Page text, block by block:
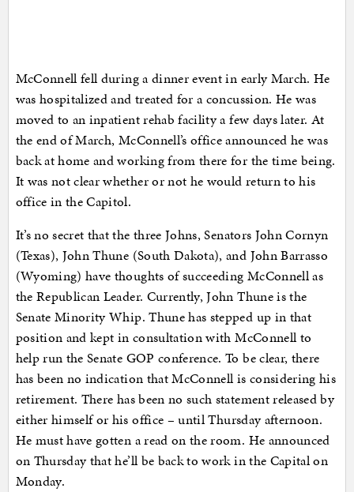
McConnell fell during a dinner event in early March. He
was hospitalized and treated for a concussion. He was
moved to an inpatient rehab facility a few days later. At
the end of March, McConnell’s office announced he was
back at home and working from there for the time being.
It was not clear whether or not he would return to his
office in the Capitol.
It’s no secret that the three Johns, Senators John Cornyn
(Texas), John Thune (South Dakota), and John Barrasso
(Wyoming) have thoughts of succeeding McConnell as
the Republican Leader. Currently, John Thune is the
Senate Minority Whip. Thune has stepped up in that
position and kept in consultation with McConnell to
help run the Senate GOP conference. To be clear, there
has been no indication that McConnell is considering his
retirement. There has been no such statement released by
either himself or his office – until Thursday afternoon.
He must have gotten a read on the room. He announced
on Thursday that he’ll be back to work in the Capital on
Monday.